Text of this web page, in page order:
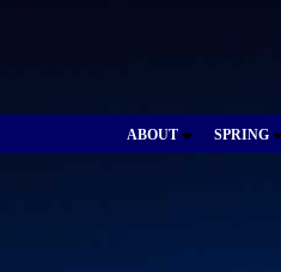
ABOUT SPRING